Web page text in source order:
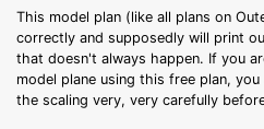
This model plan (like all plans on
correctly and supposedly will print
that doesn't always happen. If you
model plane using this free plan,
the scaling very, very carefully